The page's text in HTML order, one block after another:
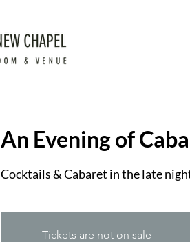
An Evening of
Cocktails & Cabaret in the late
Tickets are not on sale